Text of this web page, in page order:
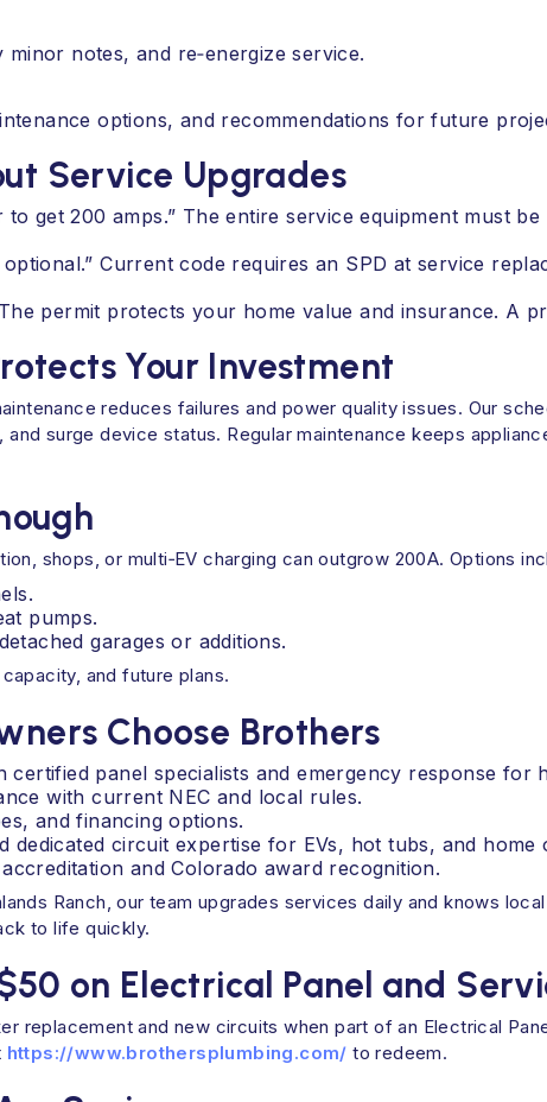
notes, and re‑energize service.
options, and recommendations for future
Service Upgrades
to get 200 amps.” The entire service equipment must
Current code requires an SPD at service
permit protects your home value and insurance. A
Your Investment
reduces failures and power quality issues. Our
surge device status. Regular maintenance keeps
shops, or multi‑EV charging can outgrow 200A. Options
pumps.
garages or additions.
and future plans.
Choose Brothers
certified panel specialists and emergency response for
with current NEC and local rules.
and financing options.
dedicated circuit expertise for EVs, hot tubs, and home
and Colorado award recognition.
Ranch, our team upgrades services daily and knows
to life quickly.
on Electrical Panel and
replacement and new circuits when part of an Electrical
https://www.brothersplumbing.com/ to redeem.